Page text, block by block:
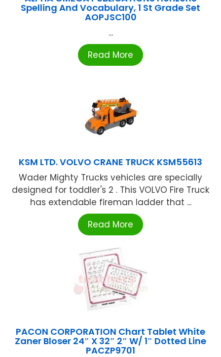
Spelling And Vocabulary, 1 St Grade Set
AOPJSC100
...
Read More
KSM LTD. VOLVO CRANE TRUCK KSM55613
Wader Mighty Trucks vehicles are specially
designed for toddler's 2 . This VOLVO Fire Truck
has extendable fireman ladder that ...
Read More
PACON CORPORATION Chart Tablet White
Zaner Bloser 24″ X 32″ 2″ W/ 1″ Dotted Line
PACZP9701